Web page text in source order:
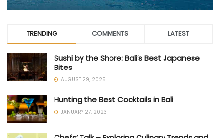
TRENDING COMMENTS LATEST
Sushi by the Shore: Bali’s Best Japanese
Bites
AUGUST 29, 2025
Hunting the Best Cocktails in Bali
JANUARY 27, 2023